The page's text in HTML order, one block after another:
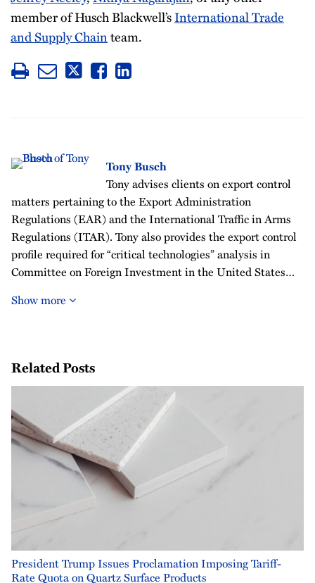
member of Husch Blackwell’sInternational Trade
and Supply Chainteam.
Tony Busch
Tony advises clients on export control
matters pertaining to the Export Administration
Regulations (EAR) and the International Traffic in Arms
Regulations (ITAR). Tony also provides the export control
profile required for “critical technologies” analysis in
Committee on Foreign Investment in the United States…
Show more
Related Posts
President Trump Issues Proclamation Imposing Tariff-
Rate Quota on Quartz Surface Products